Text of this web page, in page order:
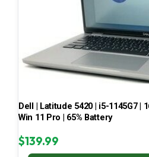
Dell | Latitude 5420 | i5-1145G7 |
Win 11 Pro | 65% Battery
$139.99